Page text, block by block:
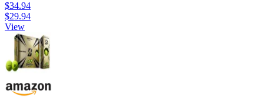
$34.94
$29.94
View